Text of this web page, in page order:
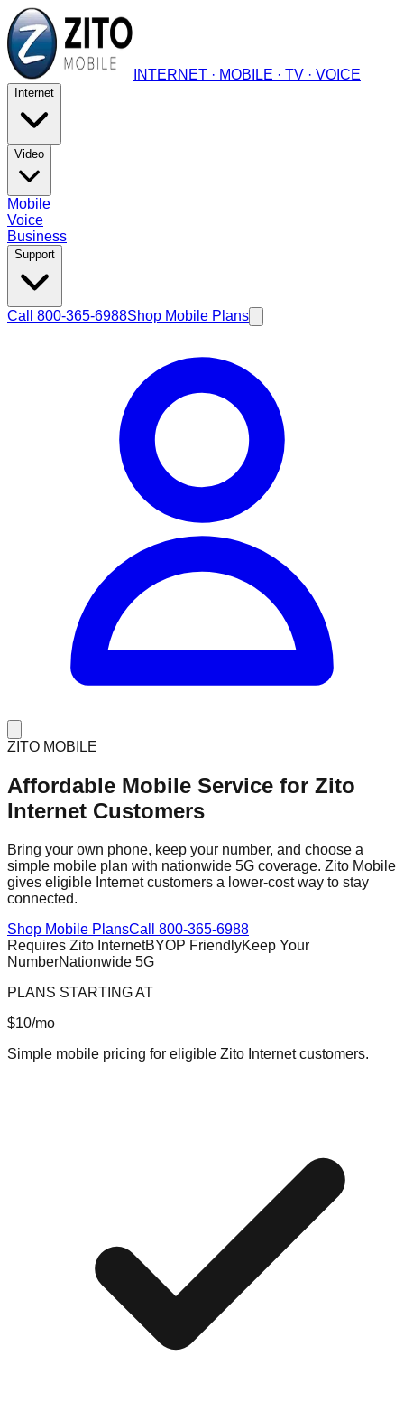
INTERNET · MOBILE · TV · VOICE
Internet
Video
Mobile
Voice
Business
Support
Call 800-365-6988Shop Mobile Plans
ZITO MOBILE
Affordable Mobile Service for Zito
Internet Customers
Bring your own phone, keep your number, and choose a
simple mobile plan with nationwide 5G coverage. Zito Mobile
gives eligible Internet customers a lower-cost way to stay
connected.
Shop Mobile PlansCall 800-365-6988
Requires Zito InternetBYOP FriendlyKeep Your
NumberNationwide 5G
PLANS STARTING AT
$10/mo
Simple mobile pricing for eligible Zito Internet customers.